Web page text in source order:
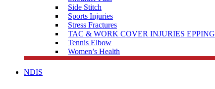
Side Stitch
Sports Injuries
Stress Fractures
TAC & WORK COVER INJURIES EPPING
Tennis Elbow
Women’s Health
NDIS